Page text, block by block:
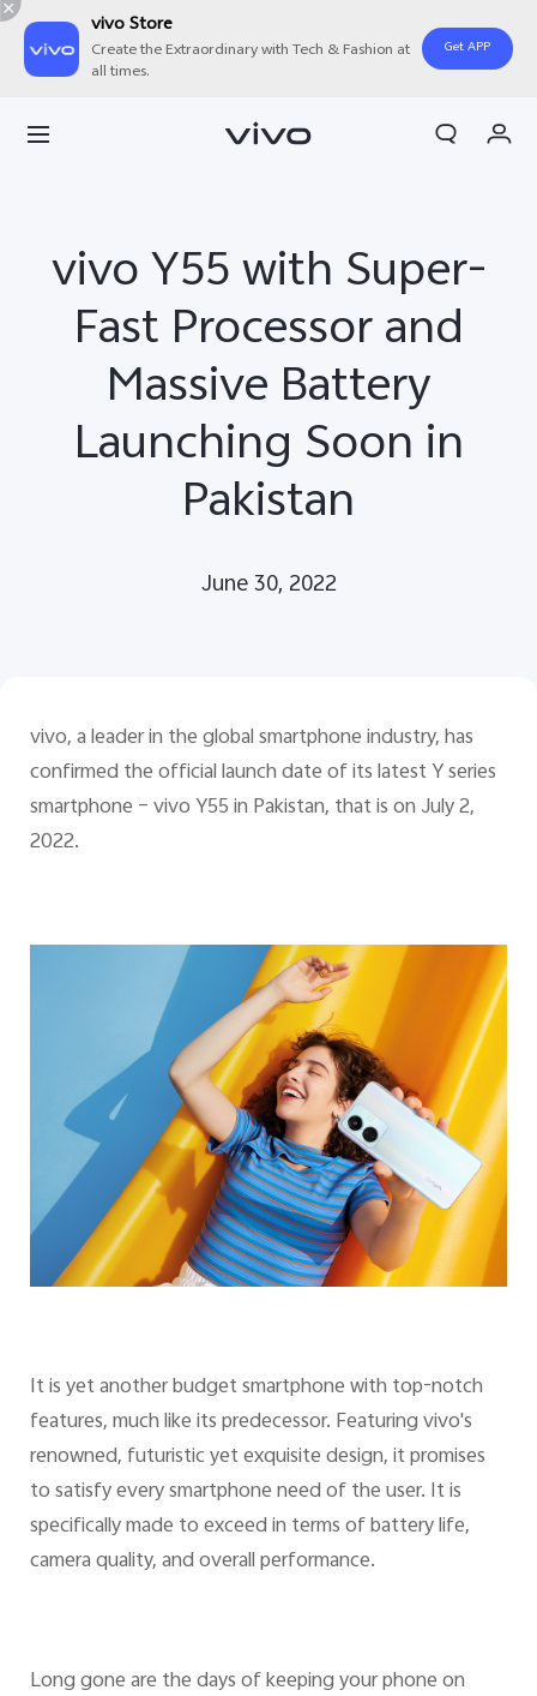
vivo Store
Create the Extraordinary with Tech & Fashion at
all times.
Get APP
vivo Y55 with Super-
Fast Processor and
Massive Battery
Launching Soon in
Pakistan
June 30, 2022
vivo, a leader in the global smartphone industry, has
confirmed the official launch date of its latest Y series
smartphone ­– vivo Y55 in Pakistan, that is on July 2,
2022.
It is yet another budget smartphone with top-notch
features, much like its predecessor. Featuring vivo's
renowned, futuristic yet exquisite design, it promises
to satisfy every smartphone need of the user. It is
specifically made to exceed in terms of battery life,
camera quality, and overall performance.
Long gone are the days of keeping your phone on